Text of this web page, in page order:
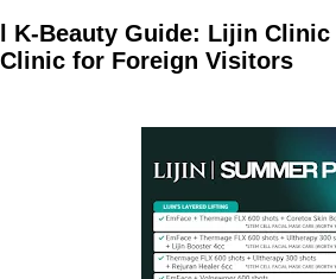
K-Beauty Guide: Lijin
for Foreign Visitors